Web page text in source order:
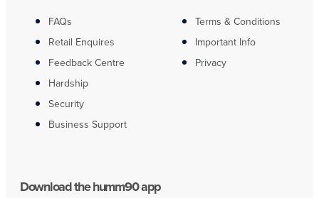
FAQs
Retail Enquires
Feedback Centre
Hardship
Security
Business Support
Terms & Conditions
Important Info
Privacy
Download the humm90 app